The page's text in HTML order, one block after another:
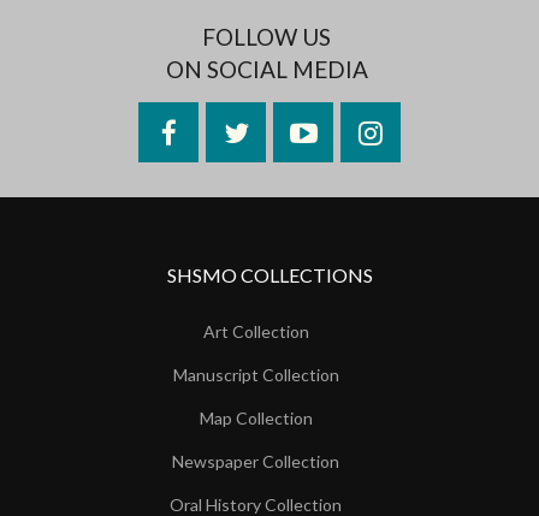
FOLLOW US
ON SOCIAL MEDIA
FacebookTwitterYouTubeInstagram
SHSMO COLLECTIONS
Art Collection
Manuscript Collection
Map Collection
Newspaper Collection
Oral History Collection